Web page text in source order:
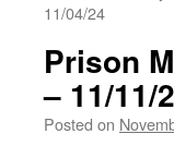
11/04/24
Prison
– 11/11/
Posted on